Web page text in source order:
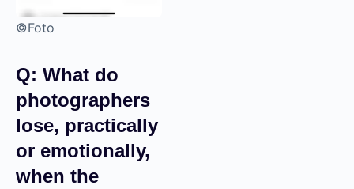
©Foto
Q: What do
photographers
lose, practically
or emotionally,
when the